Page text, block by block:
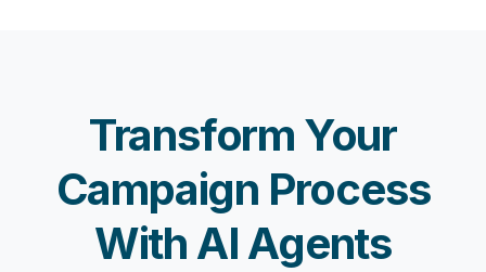
Transform Your
Campaign Process
With AI Agents